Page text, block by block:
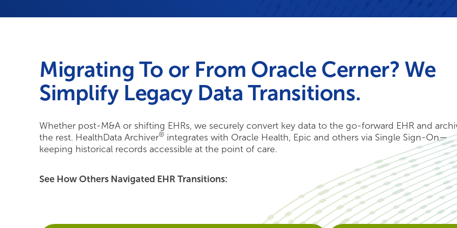
Migrating To or From Oracle Cerner? We
Simplify Legacy Data Transitions.
Whether post-M&A or shifting EHRs, we securely convert key data to the go-forward EHR and
the rest. HealthData Archiver® integrates with Oracle Health, Epic and others via Single Sign-On—
keeping historical records accessible at the point of care.
See How Others Navigated EHR Transitions: